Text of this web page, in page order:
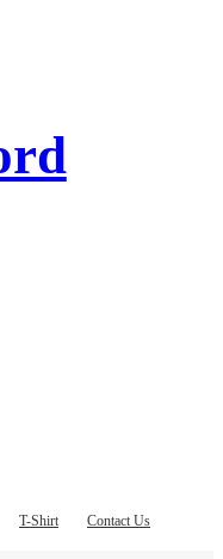
T-Shirt Contact Us